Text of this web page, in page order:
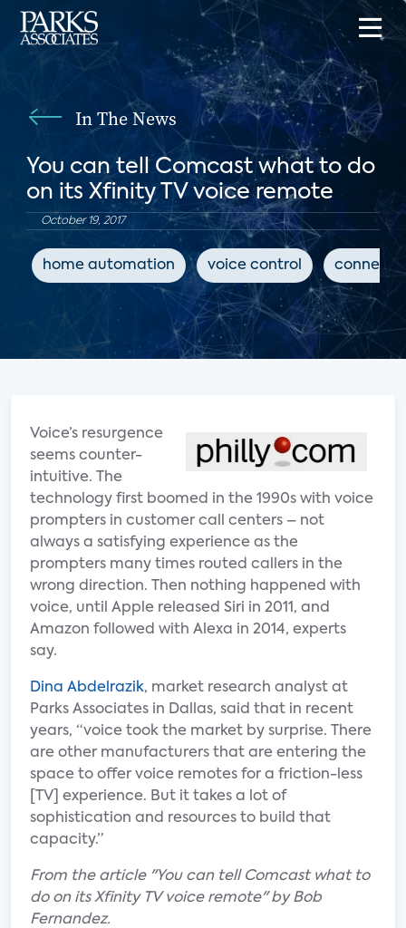
In The News
You can tell Comcast what to do
on its Xfinity TV voice remote
October 19, 2017
home automation voice control
Voice’s resurgence
seems counter-
intuitive. The
technology first boomed in the 1990s with voice
prompters in customer call centers – not
always a satisfying experience as the
prompters many times routed callers in the
wrong direction. Then nothing happened with
voice, until Apple released Siri in 2011, and
Amazon followed with Alexa in 2014, experts
say.
Dina Abdelrazik, market research analyst at
Parks Associates in Dallas, said that in recent
years, “voice took the market by surprise. There
are other manufacturers that are entering the
space to offer voice remotes for a friction-less
[TV] experience. But it takes a lot of
sophistication and resources to build that
capacity.”
From the article "You can tell Comcast what to
do on its Xfinity TV voice remote" by Bob
Fernandez.